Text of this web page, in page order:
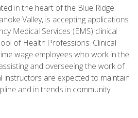
in the heart of the Blue Ridge
Valley, is accepting applications
Medical Services (EMS) clinical
of Health Professions. Clinical
wage employees who work in the
and overseeing the work of
instructors are expected to maintain
and in trends in community